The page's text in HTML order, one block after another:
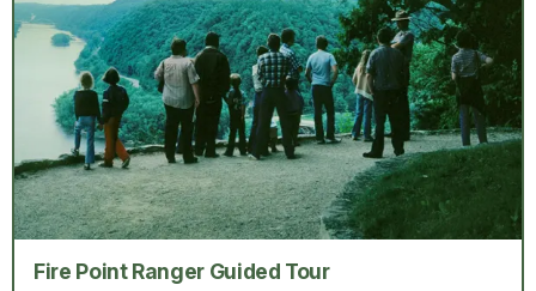
Fire Point Ranger Guided Tour